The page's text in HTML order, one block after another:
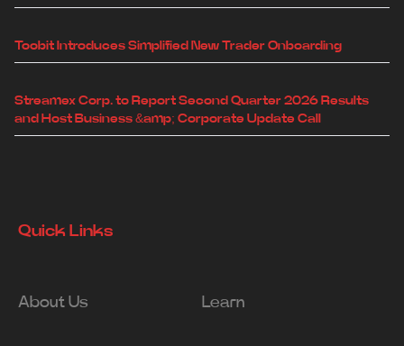
Toobit Introduces Simplified New Trader Onboarding
Streamex Corp. to Report Second Quarter 2026 Results
and Host Business &amp; Corporate Update Call
Quick Links
About Us Learn